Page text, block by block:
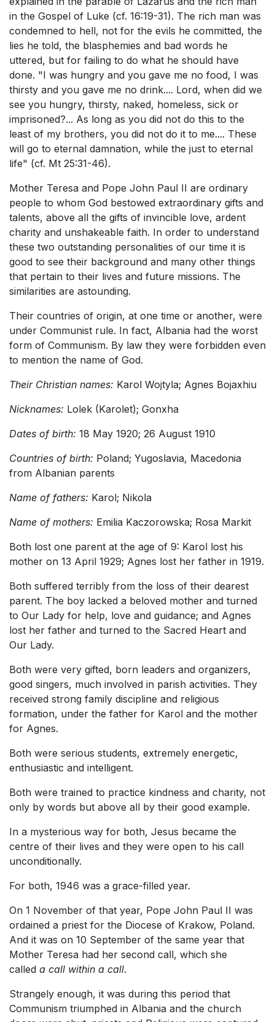
in the Gospel of Luke (cf. 16:19-31). The rich man was
condemned to hell, not for the evils he committed, the
lies he told, the blasphemies and bad words he
uttered, but for failing to do what he should have
done. "I was hungry and you gave me no food, I was
thirsty and you gave me no drink.... Lord, when did we
see you hungry, thirsty, naked, homeless, sick or
imprisoned?... As long as you did not do this to the
least of my brothers, you did not do it to me.... These
will go to eternal damnation, while the just to eternal
life" (cf. Mt 25:31-46).
Mother Teresa and Pope John Paul II are ordinary
people to whom God bestowed extraordinary gifts and
talents, above all the gifts of invincible love, ardent
charity and unshakeable faith. In order to understand
these two outstanding personalities of our time it is
good to see their background and many other things
that pertain to their lives and future missions. The
similarities are astounding.
Their countries of origin, at one time or another, were
under Communist rule. In fact, Albania had the worst
form of Communism. By law they were forbidden even
to mention the name of God.
Their Christian names: Karol Wojtyla; Agnes Bojaxhiu
Nicknames: Lolek (Karolet); Gonxha
Dates of birth: 18 May 1920; 26 August 1910
Countries of birth: Poland; Yugoslavia, Macedonia
from Albanian parents
Name of fathers: Karol; Nikola
Name of mothers: Emilia Kaczorowska; Rosa Markit
Both lost one parent at the age of 9: Karol lost his
mother on 13 April 1929; Agnes lost her father in 1919.
Both suffered terribly from the loss of their dearest
parent. The boy lacked a beloved mother and turned
to Our Lady for help, love and guidance; and Agnes
lost her father and turned to the Sacred Heart and
Our Lady.
Both were very gifted, born leaders and organizers,
good singers, much involved in parish activities. They
received strong family discipline and religious
formation, under the father for Karol and the mother
for Agnes.
Both were serious students, extremely energetic,
enthusiastic and intelligent.
Both were trained to practice kindness and charity, not
only by words but above all by their good example.
In a mysterious way for both, Jesus became the
centre of their lives and they were open to his call
unconditionally.
For both, 1946 was a grace-filled year.
On 1 November of that year, Pope John Paul II was
ordained a priest for the Diocese of Krakow, Poland.
And it was on 10 September of the same year that
Mother Teresa had her second call, which she
called a call within a call.
Strangely enough, it was during this period that
Communism triumphed in Albania and the church